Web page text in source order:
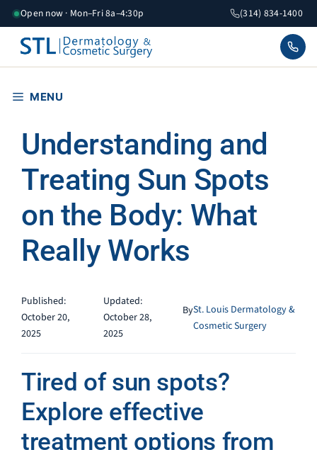
Skip
to
content
Open now · Mon–Fri 8a–4:30p (314) 834-1400
MENU
Understanding and
Treating Sun Spots
on the Body: What
Really Works
Published:
October 20,
2025
Updated:
October 28,
2025
BySt. Louis Dermatology &
Cosmetic Surgery
Tired of sun spots?
Explore effective
treatment options from